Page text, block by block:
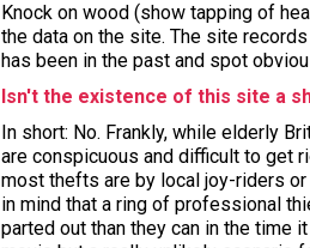
Knock on wood (show tapping of
the data on the site. The site
has been in the past and spot
Isn't the existence of this site a
In short: No. Frankly, while elderly
are conspicuous and difficult to get
most thefts are by local joy-riders or
in mind that a ring of professional
parted out than they can in the time